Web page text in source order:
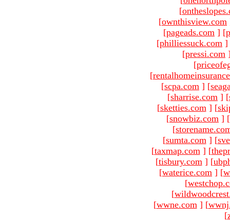
[
[ownthisview.com
[pageads.com ] [
[philliessuck.com ]
[pressi.com
[
[
[scpa.com ] [
[sharrise.com ] [
[sketties.com ] [
[snowbiz.com ] [
[
[sumta.com ] [
[taxmap.com ] [
[tisbury.com ] [
[waterice.com ] [
[
[
[wwne.com ] [
[